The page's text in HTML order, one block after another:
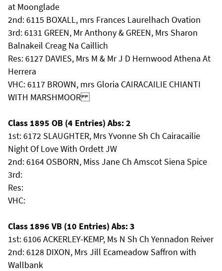
at Moonglade
2nd: 6115 BOXALL, mrs Frances Laurelhach Ovation
3rd: 6131 GREEN, Mr Anthony & GREEN, Mrs Sharon
Balnakeil Creag Na Caillich
Res: 6127 DAVIES, Mrs M & Mr J D Hernwood Athena At
Herrera
VHC: 6117 BROWN, mrs Gloria CAIRACAILIE CHIANTI
WITH MARSHMOOR
Class 1895 OB (4 Entries) Abs: 2
1st: 6172 SLAUGHTER, Mrs Yvonne Sh Ch Cairacailie
Night Of Love With Ordett JW
2nd: 6164 OSBORN, Miss Jane Ch Amscot Siena Spice
3rd:
Res:
VHC:
Class 1896 VB (10 Entries) Abs: 3
1st: 6106 ACKERLEY-KEMP, Ms N Sh Ch Yennadon Reiver
2nd: 6128 DIXON, Mrs Jill Ecameadow Saffron with
Wallbank